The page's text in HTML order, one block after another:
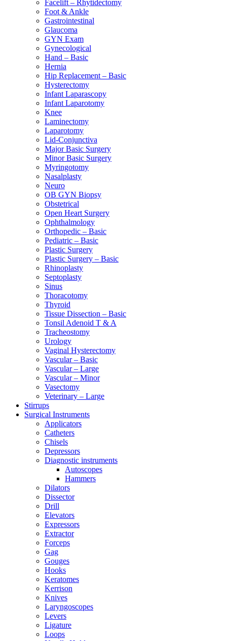
Facelift – Rhytidectomy
Foot & Ankle
Gastrointestinal
Glaucoma
GYN Exam
Gynecological
Hand – Basic
Hernia
Hip Replacement – Basic
Hysterectomy
Infant Laparascopy
Infant Laparotomy
Knee
Laminectomy
Laparotomy
Lid-Conjunctiva
Major Basic Surgery
Minor Basic Surgery
Myringotomy
Nasalplasty
Neuro
OB GYN Biopsy
Obstetrical
Open Heart Surgery
Ophthalmology
Orthopedic – Basic
Pediatric – Basic
Plastic Surgery
Plastic Surgery – Basic
Rhinoplasty
Septoplasty
Sinus
Thoracotomy
Thyroid
Tissue Dissection – Basic
Tonsil Adenoid T & A
Tracheostomy
Urology
Vaginal Hysterectomy
Vascular – Basic
Vascular – Large
Vascular – Minor
Vasectomy
Veterinary – Large
Stirrups
Surgical Instruments
Applicators
Catheters
Chisels
Depressors
Diagnostic instruments
Autoscopes
Hammers
Dilators
Dissector
Drill
Elevators
Expressors
Extractor
Forceps
Gag
Gouges
Hooks
Keratomes
Kerrison
Knives
Laryngoscopes
Levers
Ligature
Loops